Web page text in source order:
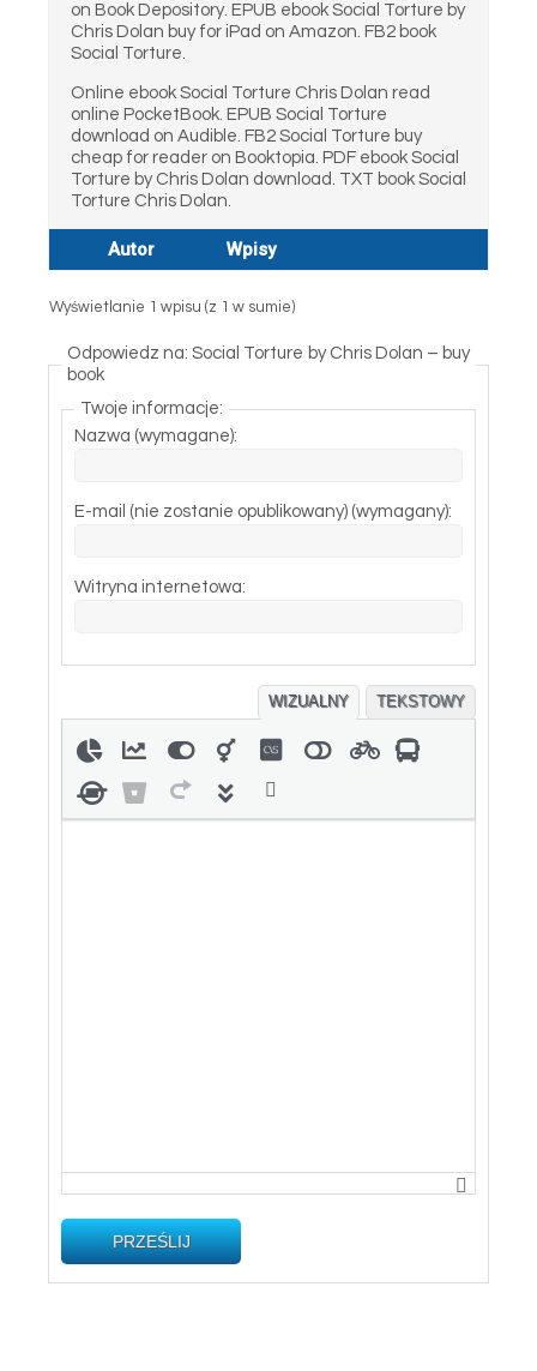
on Book Depository. EPUB ebook Social Torture by
Chris Dolan buy for iPad on Amazon. FB2 book
Social Torture.
Online ebook Social Torture Chris Dolan read
online PocketBook. EPUB Social Torture
download on Audible. FB2 Social Torture buy
cheap for reader on Booktopia. PDF ebook Social
Torture by Chris Dolan download. TXT book Social
Torture Chris Dolan.
Autor Wpisy
Wyświetlanie 1 wpisu (z 1 w sumie)
Odpowiedz na: Social Torture by Chris Dolan – buy
book
Twoje informacje:
Nazwa (wymagane):
E-mail (nie zostanie opublikowany) (wymagany):
Witryna internetowa:
WIZUALNY TEKSTOWY
PRZEŚLIJ